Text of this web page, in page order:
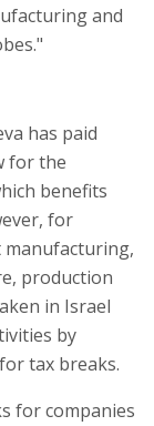
and
has paid
for the
benefits
for
production
in Israel
by
tax breaks.
for companies